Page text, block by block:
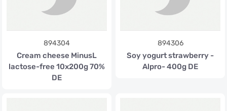
894304
Cream cheese MinusL
lactose-free 10x200g 70%
DE
894306
Soy yogurt strawberry -
Alpro- 400g DE